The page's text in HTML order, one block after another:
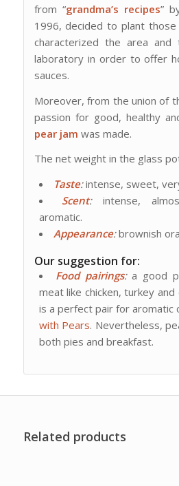
from “grandma’s recipes”
1996, decided to plant those
characterized the area
laboratory in order to offer
sauces.
Moreover, from the union of
passion for good, healthy
pear jam was made.
The net weight in the glass
Taste:intense, sweet,
Scent:intense,
aromatic.
Appearance:brownish
Our suggestion for:
Food pairings:a good
meat like chicken, turkey
is a perfect pair for aromatic
with Pears. Nevertheless,
both pies and breakfast.
Related products